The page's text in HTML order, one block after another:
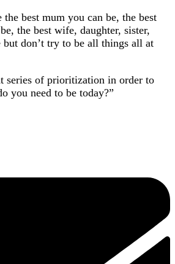
best mum you can be, the best
the best wife, daughter, sister,
don’t try to be all things all at
series of prioritization in order to
you need to be today?”